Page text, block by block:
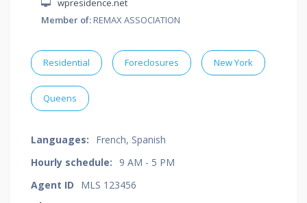
wpresidence.net
Member of: REMAX ASSOCIATION
Residential Foreclosures New York
Queens
Languages:
French, Spanish
Hourly schedule:
9 AM - 5 PM
Agent ID
MLS 123456